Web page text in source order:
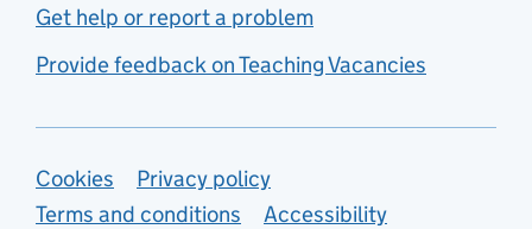
Get help or report a problem
Provide feedback on Teaching Vacancies
Support links
Cookies
Privacy policy
Terms and conditions
Accessibility